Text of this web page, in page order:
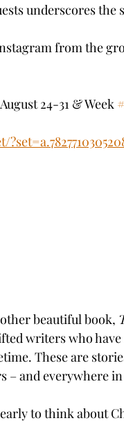
underscores the
from the
24-31 & Week
beautiful book,
writers who
These are
– and everywhere
to think about